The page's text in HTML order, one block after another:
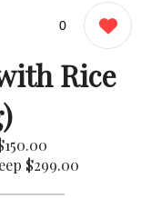
0
Rice
$299.00